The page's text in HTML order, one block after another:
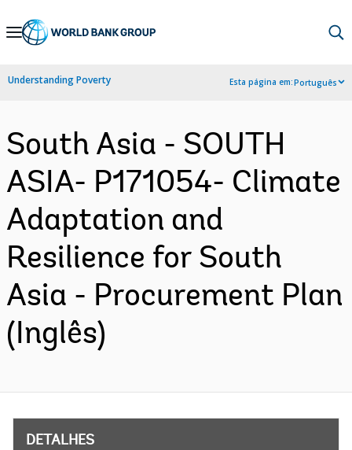
Skip
Navigation
Understanding Poverty Esta página em:Português
South Asia - SOUTH
ASIA- P171054- Climate
Adaptation and
Resilience for South
Asia - Procurement Plan
(Inglês)
DETALHES